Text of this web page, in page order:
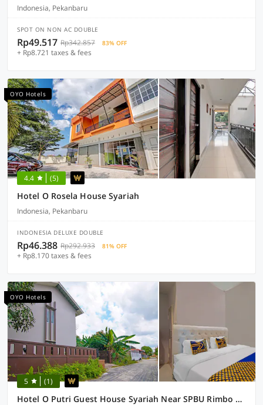
Indonesia, Pekanbaru
SPOT ON NON AC DOUBLE
Rp49.517 Rp342.857 83% OFF
+ Rp8.721 taxes & fees
OYO Hotels
4.4 (5)
Hotel O Rosela House Syariah
Indonesia, Pekanbaru
INDONESIA DELUXE DOUBLE
Rp46.388 Rp292.933 81% OFF
+ Rp8.170 taxes & fees
OYO Hotels
5 (1)
Hotel O Putri Guest House Syariah Near SPBU Rimbo Panjang